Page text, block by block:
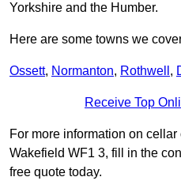
Yorkshire and the Humber.
Here are some towns we
Ossett, Normanton, Rothwell ,
Receive Top
For more information on
Wakefield WF1 3, fill in the
free quote today.